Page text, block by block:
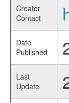
Creator
Contact
Date
Published
Last
Update